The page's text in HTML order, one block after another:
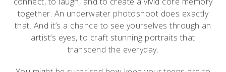
together. An underwater photoshoot does exactly
that. And it’s a chance to see yourselves through an
artist’s eyes, to craft stunning portraits that
transcend the everyday.